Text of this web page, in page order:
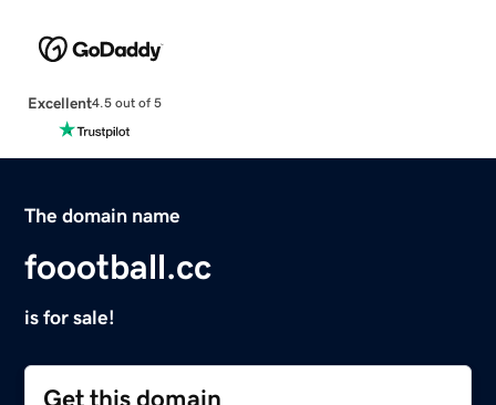
Excellent4.5 out of 5
The domain name
foootball.cc
is for sale!
Get this domain